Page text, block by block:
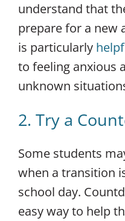
understand that
prepare for a new
is particularly
to feeling anxious
unknown
2. Try a
Some students
when a transition
school day.
easy way to help